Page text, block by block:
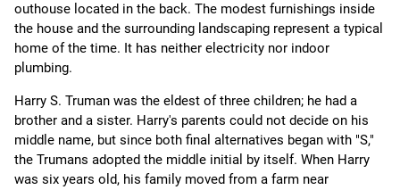
outhouse located in the back. The modest furnishings inside
the house and the surrounding landscaping represent a typical
home of the time. It has neither electricity nor indoor
plumbing.
Harry S. Truman was the eldest of three children; he had a
brother and a sister. Harry's parents could not decide on his
middle name, but since both final alternatives began with "S,"
the Trumans adopted the middle initial by itself. When Harry
was six years old, his family moved from a farm near